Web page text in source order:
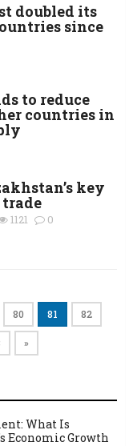
doubled its
since
to reduce
countries in
key
1121 0
80 81 82
»
What Is
Economic Growth